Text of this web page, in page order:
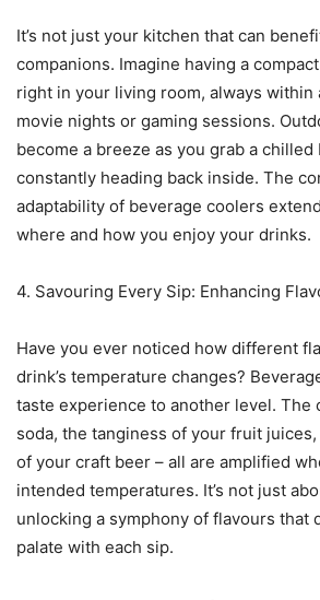
It’s not just your kitchen that can
companions. Imagine having a
right in your living room, always within
movie nights or gaming sessions.
become a breeze as you grab a
constantly heading back inside. The
adaptability of beverage coolers
where and how you enjoy your drinks.
4. Savouring Every Sip: Enhancing
Have you ever noticed how different
drink’s temperature changes?
taste experience to another level. The
soda, the tanginess of your fruit
of your craft beer – all are amplified
intended temperatures. It’s not just
unlocking a symphony of flavours that
palate with each sip.